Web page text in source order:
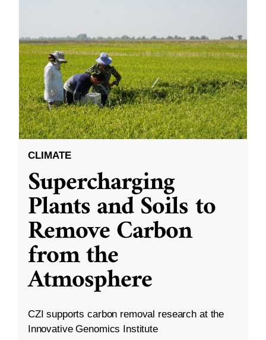
CLIMATE
Supercharging
Plants and Soils to
Remove Carbon
from the
Atmosphere
CZI supports carbon removal research at the
Innovative Genomics Institute